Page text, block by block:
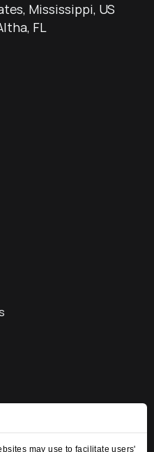
may use to facilitate users'
Mississippi, US
FL